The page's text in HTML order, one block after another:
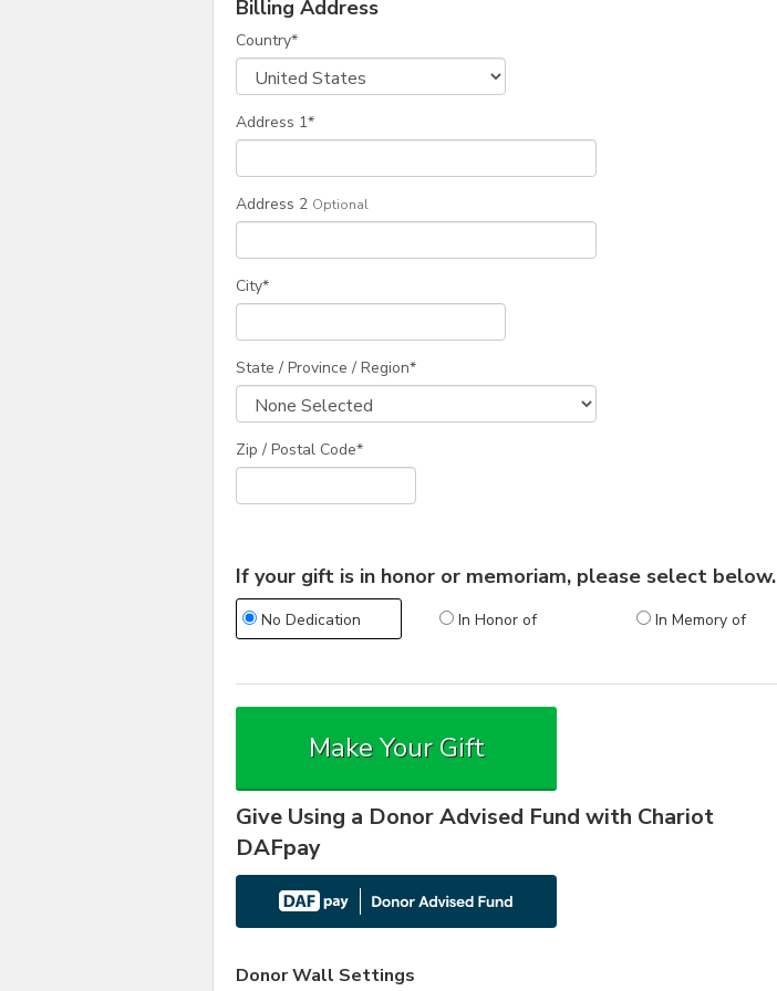
Billing Address
Country*
Address 1*
Address 2 Optional
City*
State / Province / Region*
Zip / Postal Code*
If your gift is in honor or memoriam, please select below.
No Dedication In Honor of In Memory of
Make Your Gift
Give Using a Donor Advised Fund with Chariot
DAFpay
Donor Wall Settings